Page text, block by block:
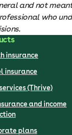
and not
who
insurance
insurance
(Thrive)
and income
plans